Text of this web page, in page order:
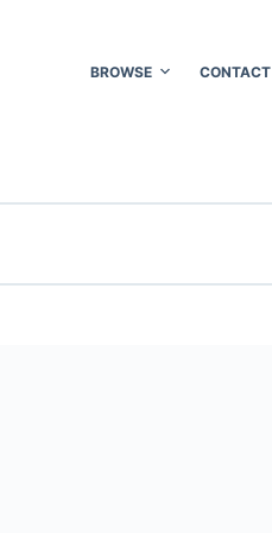
BROWSE CONTACT